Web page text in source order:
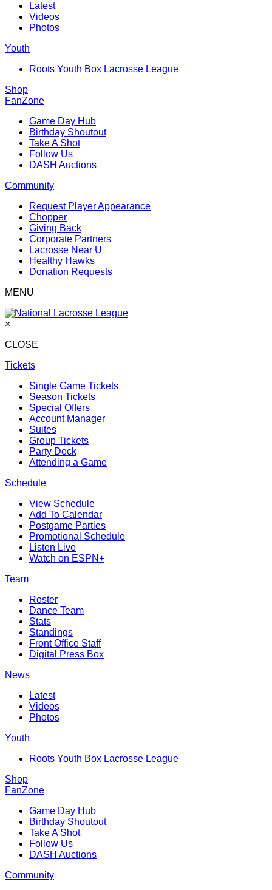
Latest
Videos
Photos
Youth
Roots Youth Box Lacrosse League
Shop
FanZone
Game Day Hub
Birthday Shoutout
Take A Shot
Follow Us
DASH Auctions
Community
Request Player Appearance
Chopper
Giving Back
Corporate Partners
Lacrosse Near U
Healthy Hawks
Donation Requests
MENU
×
CLOSE
Tickets
Single Game Tickets
Season Tickets
Special Offers
Account Manager
Suites
Group Tickets
Party Deck
Attending a Game
Schedule
View Schedule
Add To Calendar
Postgame Parties
Promotional Schedule
Listen Live
Watch on ESPN+
Team
Roster
Dance Team
Stats
Standings
Front Office Staff
Digital Press Box
News
Latest
Videos
Photos
Youth
Roots Youth Box Lacrosse League
Shop
FanZone
Game Day Hub
Birthday Shoutout
Take A Shot
Follow Us
DASH Auctions
Community